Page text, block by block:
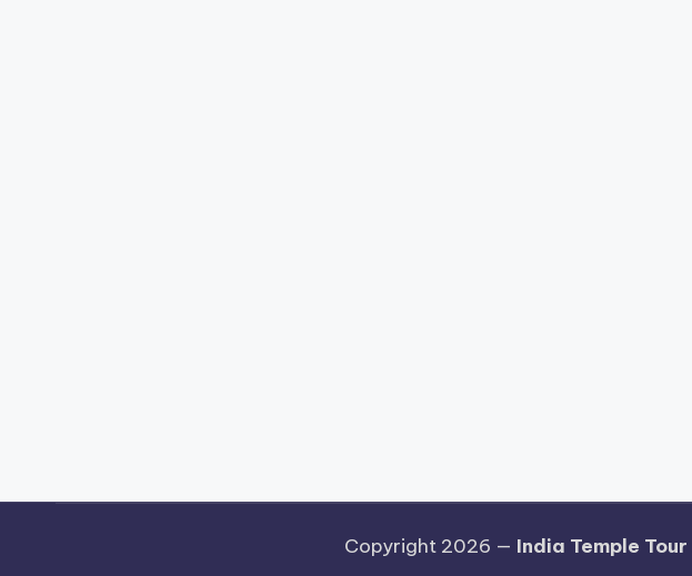
Copyright 2026 — India Temple Tour